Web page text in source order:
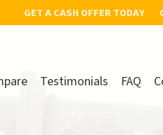
GET A CASH OFFER TODAY
Testimonials FAQ